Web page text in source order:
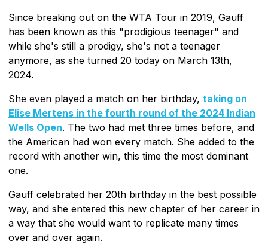
Since breaking out on the WTA Tour in 2019, Gauff
has been known as this "prodigious teenager" and
while she's still a prodigy, she's not a teenager
anymore, as she turned 20 today on March 13th,
2024.
She even played a match on her birthday, taking on
Elise Mertens in the fourth round of the 2024 Indian
Wells Open. The two had met three times before, and
the American had won every match. She added to the
record with another win, this time the most dominant
one.
Gauff celebrated her 20th birthday in the best possible
way, and she entered this new chapter of her career in
a way that she would want to replicate many times
over and over again.